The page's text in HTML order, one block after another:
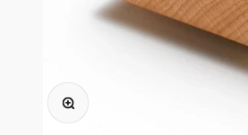
Zoomer sur l'image